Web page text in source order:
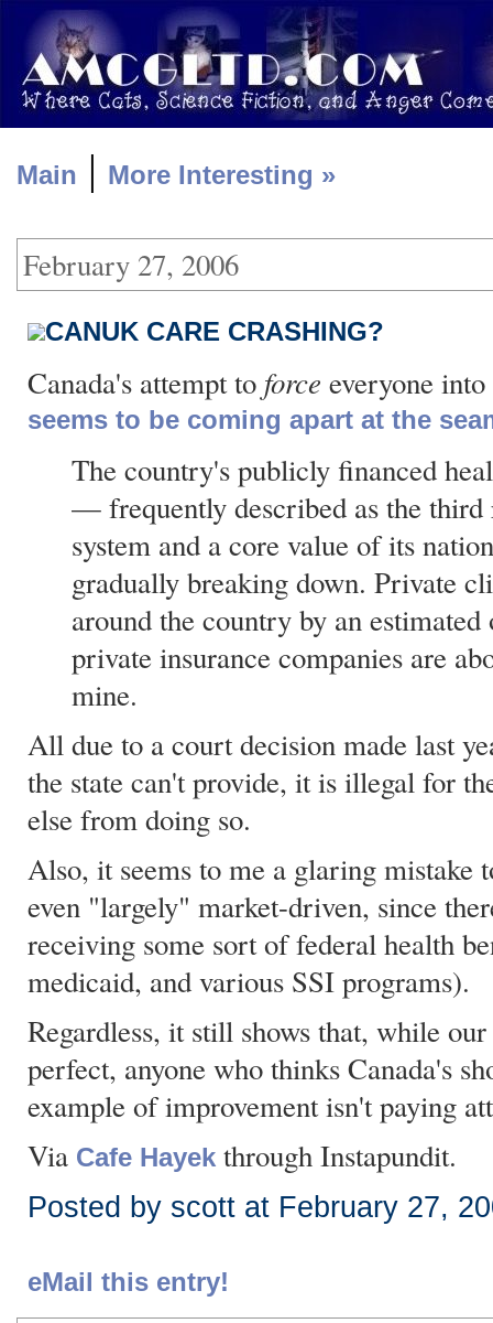
Main | More Interesting »
February 27, 2006
CANUK CARE CRASHING?
Canada's attempt to force everyone
seems to be coming apart at the
The country's publicly financed
— frequently described as the
system and a core value of its
gradually breaking down. Private
around the country by an estimated
private insurance companies are
mine.
All due to a court decision made last
the state can't provide, it is illegal for
else from doing so.
Also, it seems to me a glaring mistake
even "largely" market-driven, since
receiving some sort of federal health
medicaid, and various SSI programs).
Regardless, it still shows that, while
perfect, anyone who thinks Canada's
example of improvement isn't paying
Via Cafe Hayek through Instapundit.
Posted by scott at February 27,
eMail this entry!